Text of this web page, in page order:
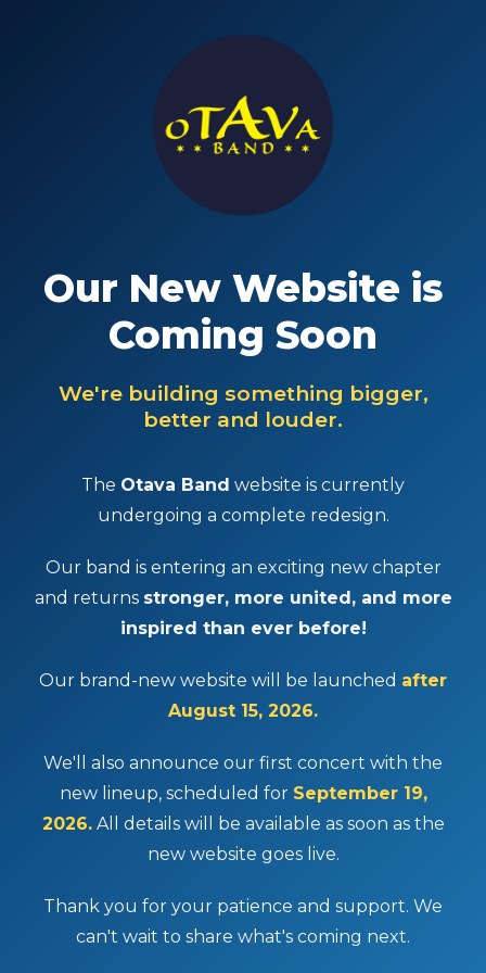
Our New Website is
Coming Soon
We're building something bigger,
better and louder.
The Otava Band website is currently
undergoing a complete redesign.
Our band is entering an exciting new chapter
and returns stronger, more united, and more
inspired than ever before!
Our brand-new website will be launched after
August 15, 2026.
We'll also announce our first concert with the
new lineup, scheduled for September 19,
2026.All details will be available as soon as the
new website goes live.
Thank you for your patience and support. We
can't wait to share what's coming next.